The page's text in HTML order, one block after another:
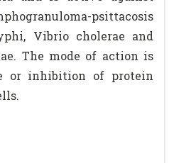
psittacosis
Vibrio cholerae and
The mode of action is
or inhibition of protein